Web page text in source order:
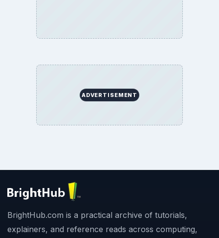
ADVERTISEMENT
BrightHub.com is a practical archive of tutorials,
explainers, and reference reads across computing,